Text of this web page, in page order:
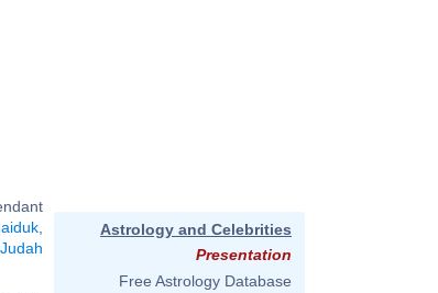
Judah
Astrology and Celebrities
Presentation
Free Astrology Database